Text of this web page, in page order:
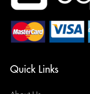
Quick Links